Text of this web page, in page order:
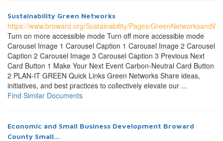
Sustainability Green Networks
https://www.broward.org/Sustainability/Pages/
Turn on more accessible mode Turn off more accessible mode
Carousel Image 1 Carousel Caption 1 Carousel Image 2 Carousel
Caption 2 Carousel Image 3 Carousel Caption 3 Previous Next
Card Button 1 Make Your Next Event Carbon-Neutral Card Button
2 PLAN-IT GREEN Quick Links Green Networks Share ideas,
initiatives, and best practices to collectively elevate our ...
Find Similar Documents
Economic and Small Business Development Broward
County Small...